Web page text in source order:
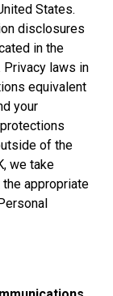
States.
disclosures
in the
Privacy laws in
equivalent
your
of the
we take
appropriate